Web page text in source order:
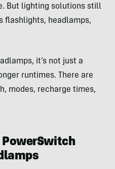
But lighting solutions still
flashlights, headlamps,
it’s not just a
runtimes. There are
modes, recharge times,
PowerSwitch